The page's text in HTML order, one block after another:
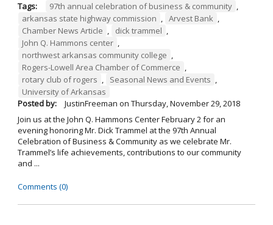
Tags: 97th annual celebration of business & community ,
arkansas state highway commission , Arvest Bank ,
Chamber News Article , dick trammel ,
John Q. Hammons center ,
northwest arkansas community college ,
Rogers-Lowell Area Chamber of Commerce ,
rotary club of rogers , Seasonal News and Events ,
University of Arkansas
Posted by:
JustinFreeman on Thursday, November 29, 2018
Join us at the John Q. Hammons Center February 2 for an
evening honoring Mr. Dick Trammel at the 97th Annual
Celebration of Business & Community as we celebrate Mr.
Trammel’s life achievements, contributions to our community
and ...
Comments (0)